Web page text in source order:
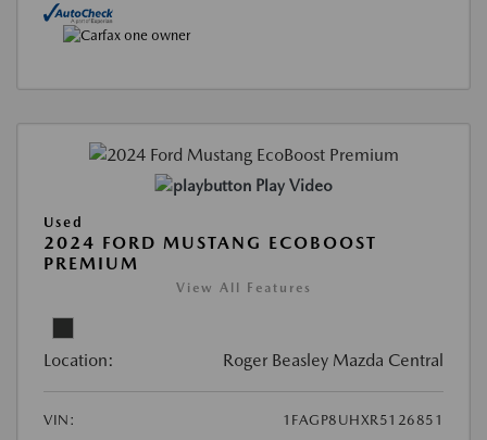
Play Video
Used
2024 FORD MUSTANG ECOBOOST
PREMIUM
View All Features
Location: Roger Beasley Mazda Central
VIN:
1FAGP8UHXR5126851